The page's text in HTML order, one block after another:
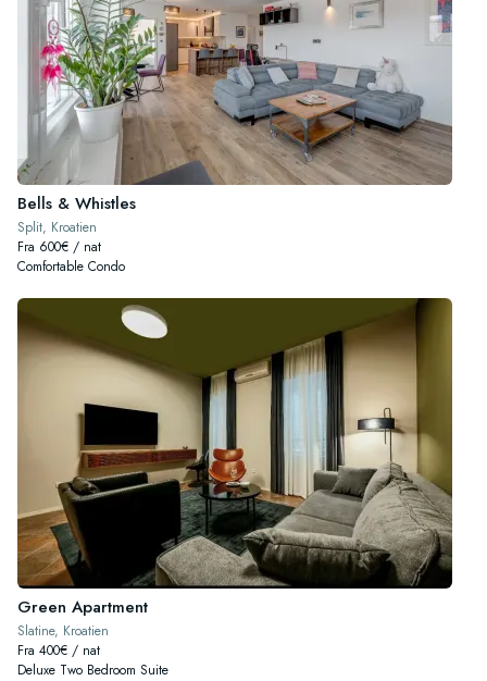
Bells & Whistles
Split, Kroatien
Fra 600€ / nat
Comfortable Condo
Green Apartment
Slatine, Kroatien
Fra 400€ / nat
Deluxe Two Bedroom Suite